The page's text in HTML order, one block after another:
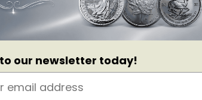
our newsletter today!